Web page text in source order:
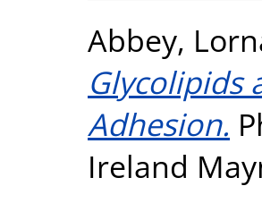
Abbey,
Glycolipids
Adhesion.
Ireland